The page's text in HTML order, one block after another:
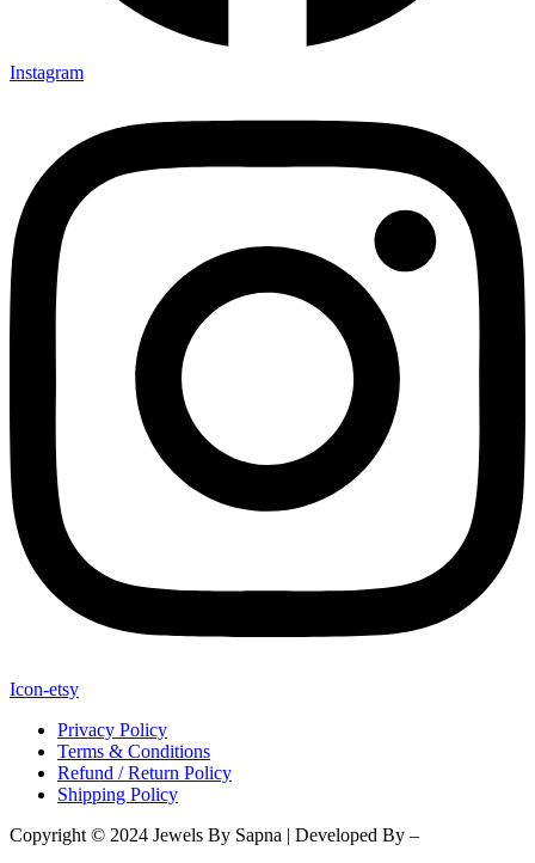
Instagram
Icon-etsy
Privacy Policy
Terms & Conditions
Refund / Return Policy
Shipping Policy
Copyright © 2024 Jewels By Sapna | Developed By –